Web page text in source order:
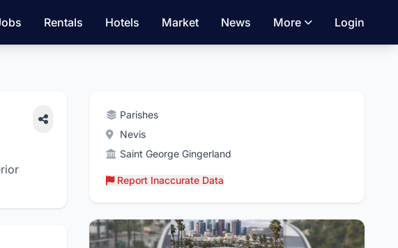
Rentals Hotels Market News More Login
Parishes
Nevis
Saint George Gingerland
Report Inaccurate Data